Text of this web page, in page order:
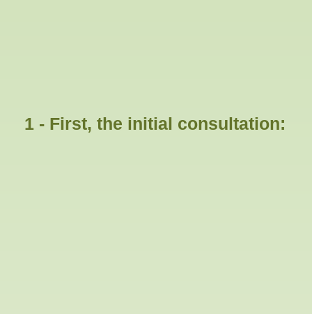
1 - First, the initial consultation: